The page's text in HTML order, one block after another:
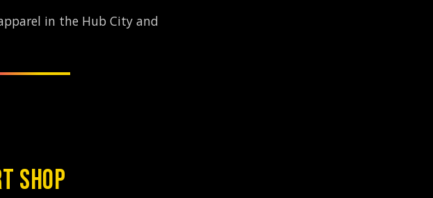
in the Hub City and
located in Lubbock, TX at 405 County Road 7300. We offer
SHOP